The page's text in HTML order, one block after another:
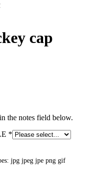
cap
the notes field below.
*
jpg jpeg jpe png gif